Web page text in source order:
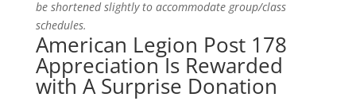
be shortened slightly to accommodate group/class
schedules.
American Legion Post 178
Appreciation Is Rewarded
with A Surprise Donation